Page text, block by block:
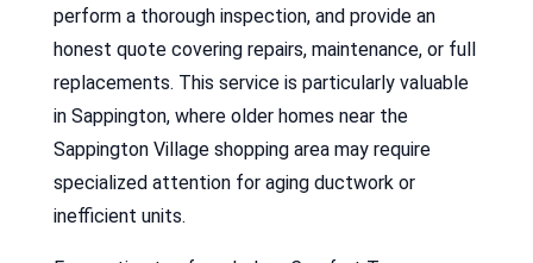
perform a thorough inspection, and provide an
honest quote covering repairs, maintenance, or full
replacements. This service is particularly valuable
in Sappington, where older homes near the
Sappington Village shopping area may require
specialized attention for aging ductwork or
inefficient units.